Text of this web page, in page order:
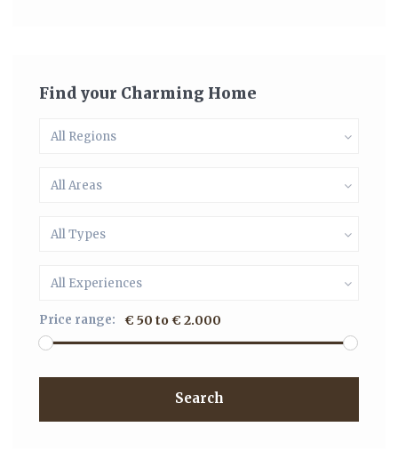
Find your Charming Home
All Regions
All Areas
All Types
All Experiences
Price range: € 50 to € 2.000
Search